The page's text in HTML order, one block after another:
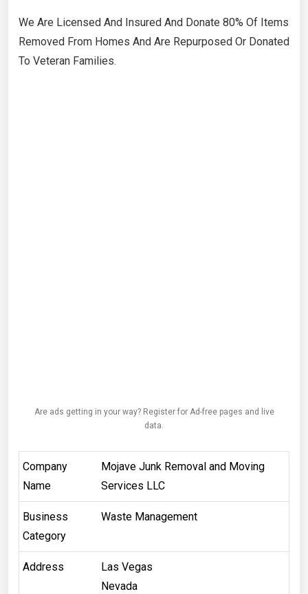
​We Are Licensed And Insured And Donate 80% Of Items
Removed From Homes And Are Repurposed Or Donated
To Veteran Families.
Are ads getting in your way? Register for Ad-free pages and live
data.
Company
Name
Mojave Junk Removal and Moving
Services LLC
Business
Category
Waste Management
Address
Las Vegas
Nevada